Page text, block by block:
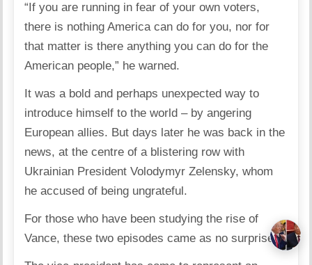
“If you are running in fear of your own voters,
there is nothing America can do for you, nor for
that matter is there anything you can do for the
American people,” he warned.
It was a bold and perhaps unexpected way to
introduce himself to the world – by angering
European allies. But days later he was back in the
news, at the centre of a blistering row with
Ukrainian President Volodymyr Zelensky, whom
he accused of being ungrateful.
For those who have been studying the rise of
Vance, these two episodes came as no surprise.